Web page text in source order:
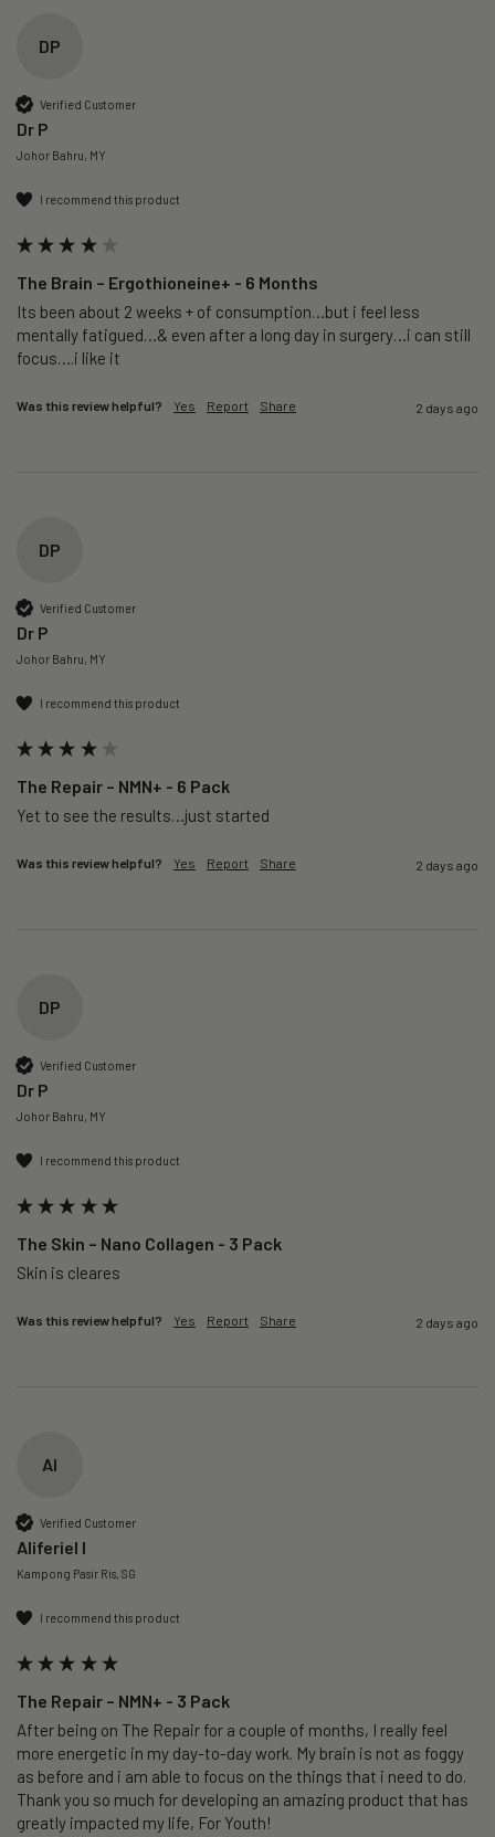
DP
Verified Customer
Dr P
Johor Bahru, MY
I recommend this product
The Brain – Ergothioneine+ - 6 Months
Its been about 2 weeks + of consumption…but i feel less
mentally fatigued…& even after a long day in surgery…i can still
focus….i like it
Was this review helpful? Yes Report Share 2 days ago
DP
Verified Customer
Dr P
Johor Bahru, MY
I recommend this product
The Repair – NMN+ - 6 Pack
Yet to see the results…just started
Was this review helpful? Yes Report Share 2 days ago
DP
Verified Customer
Dr P
Johor Bahru, MY
I recommend this product
The Skin – Nano Collagen - 3 Pack
Skin is cleares
Was this review helpful? Yes Report Share 2 days ago
AI
Verified Customer
Aliferiel I
Kampong Pasir Ris, SG
I recommend this product
The Repair – NMN+ - 3 Pack
After being on The Repair for a couple of months, I really feel
more energetic in my day-to-day work. My brain is not as foggy
as before and i am able to focus on the things that i need to do.
Thank you so much for developing an amazing product that has
greatly impacted my life, For Youth!